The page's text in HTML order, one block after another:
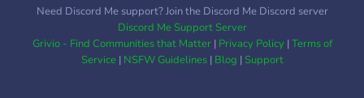
Need Discord Me support? Join the Discord Me Discord server
Discord Me Support Server
Grivio - Find Communities that Matter| Privacy Policy|Terms of
Service| NSFW Guidelines| Blog |Support